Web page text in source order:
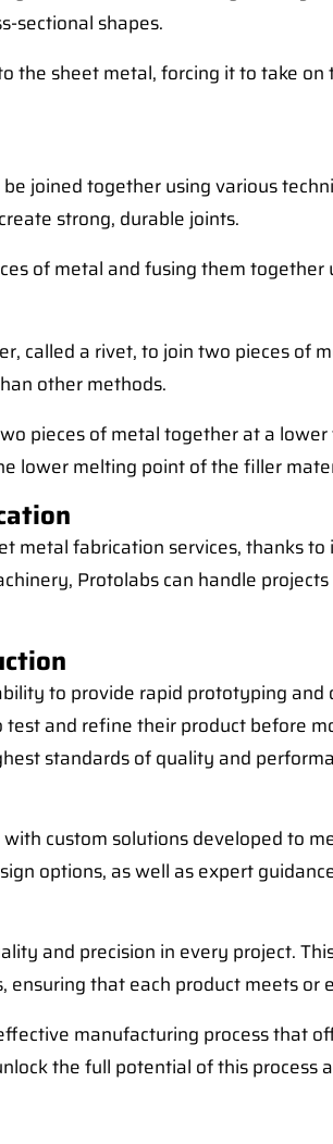
sectional shapes.
the sheet metal, forcing it to take
joined together using various
strong, durable joints.
of metal and fusing them
called a rivet, to join two pieces
other methods.
pieces of metal together at a
lower melting point of the filler
metal fabrication services, thanks
Protolabs can handle
to provide rapid prototyping
and refine their product before
standards of quality and
custom solutions developed to
options, as well as expert
and precision in every project.
that each product meets or
manufacturing process that
the full potential of this process